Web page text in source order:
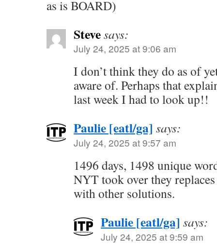
as is BOARD)
Stevesays:
July 24, 2025 at 9:06 am
I don’t think they do as of
aware of. Perhaps that
last week I had to look up!!
Paulie [eatl/ga] says:
July 24, 2025 at 9:57 am
1496 days, 1498 unique
NYT took over they
with other solutions.
Paulie [eatl/ga] says:
July 24, 2025 at 9:59 am